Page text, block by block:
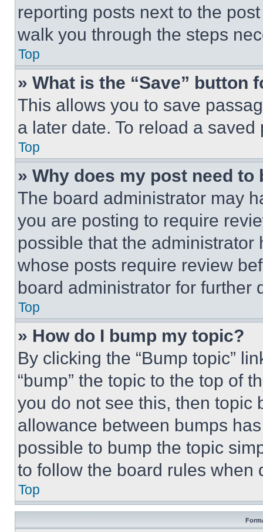
reporting posts next to the
walk you through the steps
Top
» What is the “Save” button
This allows you to save
a later date. To reload a
Top
» Why does my post need to
The board administrator may
you are posting to require
possible that the
whose posts require review
board administrator for further
Top
» How do I bump my topic?
By clicking the “Bump topic”
“bump” the topic to the top of
you do not see this, then topic
allowance between bumps
possible to bump the topic
to follow the board rules when
Top